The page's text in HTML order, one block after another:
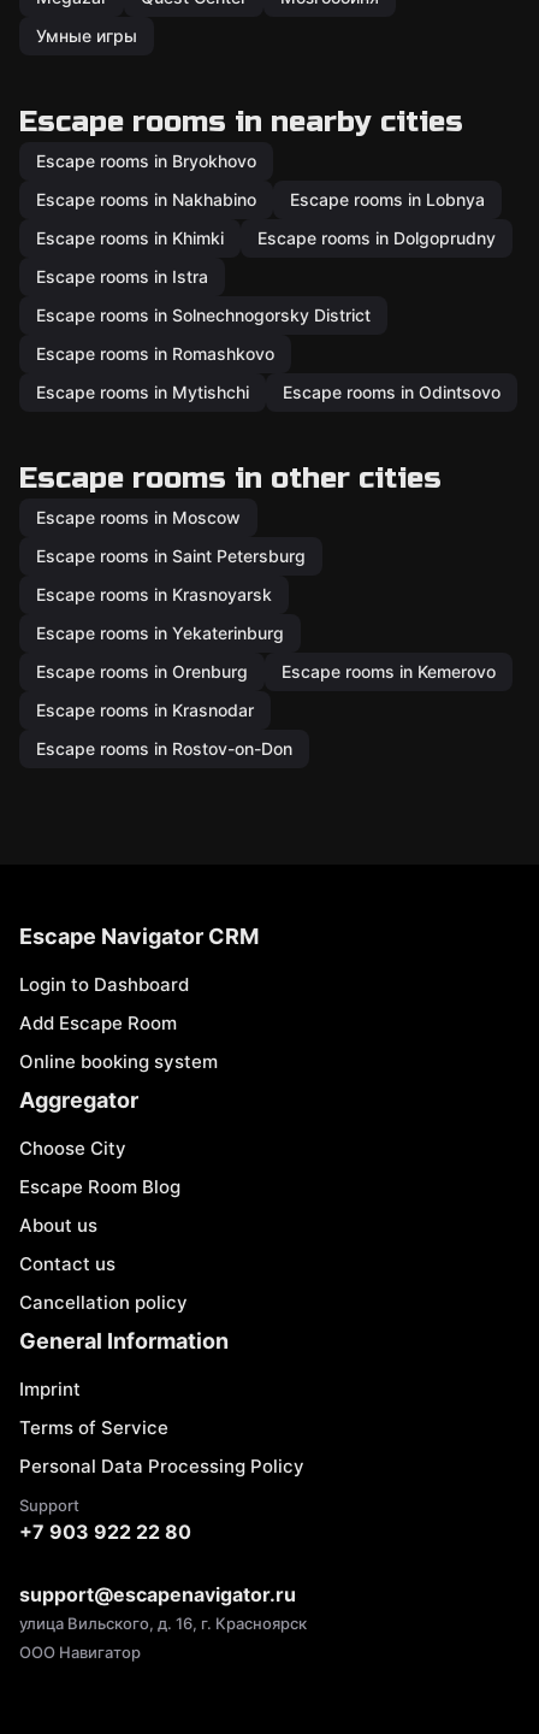
Умные игры
Escape rooms in nearby cities
Escape rooms in Bryokhovo
Escape rooms in Nakhabino
Escape rooms in Lobnya
Escape rooms in Khimki
Escape rooms in Dolgoprudny
Escape rooms in Istra
Escape rooms in Solnechnogorsky District
Escape rooms in Romashkovo
Escape rooms in Mytishchi
Escape rooms in Odintsovo
Escape rooms in other cities
Escape rooms in Moscow
Escape rooms in Saint Petersburg
Escape rooms in Krasnoyarsk
Escape rooms in Yekaterinburg
Escape rooms in Orenburg
Escape rooms in Kemerovo
Escape rooms in Krasnodar
Escape rooms in Rostov-on-Don
Escape Navigator CRM
Login to Dashboard
Add Escape Room
Online booking system
Aggregator
Choose City
Escape Room Blog
About us
Contact us
Cancellation policy
General Information
Imprint
Terms of Service
Personal Data Processing Policy
Support
+7 903 922 22 80
support@escapenavigator.ru
улица Вильского, д. 16, г. Красноярск
ООО Навигатор